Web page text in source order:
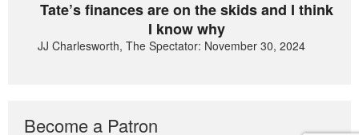
Tate’s finances are on the skids and I think
I know why
JJ Charlesworth, The Spectator: November 30, 2024
Become a Patron